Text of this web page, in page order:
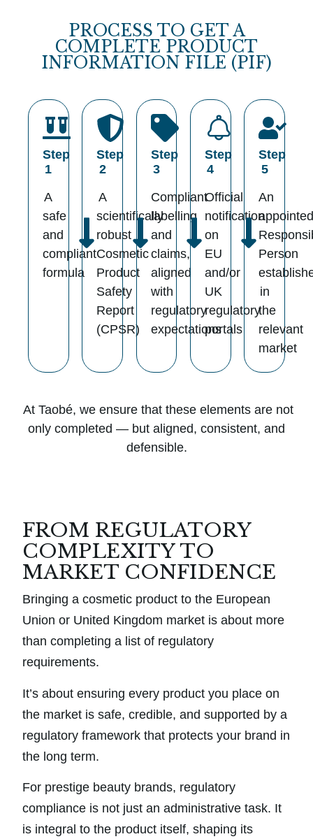
PROCESS TO GET A
COMPLETE PRODUCT
INFORMATION FILE (PIF)
Step
1
A
safe
and
compliant
formula
Step
2
A
scientifically
robust
Cosmetic
Product
Safety
Report
(CPSR)
Step
3
Compliant
labelling
and
claims,
aligned
with
regulatory
expectations
Step
4
Official
notification
on
EU
and/or
UK
regulatory
portals
Step
5
An
Person
in
the
relevant
market
At Taobé, we ensure that these elements are not
only completed — but aligned, consistent, and
defensible.
FROM REGULATORY
COMPLEXITY TO
MARKET CONFIDENCE
Bringing a cosmetic product to the European
Union or United Kingdom market is about more
than completing a list of regulatory
requirements.
It’s about ensuring every product you place on
the market is safe, credible, and supported by a
regulatory framework that protects your brand in
the long term.
For prestige beauty brands, regulatory
compliance is not just an administrative task. It
is integral to the product itself, shaping its